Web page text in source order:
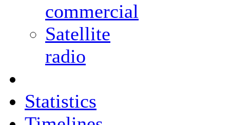
commercial
Satellite
radio
Statistics